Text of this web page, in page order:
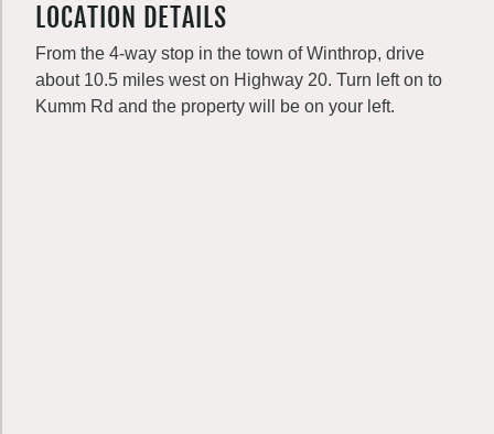
LOCATION DETAILS
From the 4-way stop in the town of Winthrop, drive
about 10.5 miles west on Highway 20. Turn left on to
Kumm Rd and the property will be on your left.